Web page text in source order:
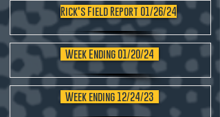
Rick's Field Report 01/26/24
Week Ending 01/20/24
Week ending 12/24/23